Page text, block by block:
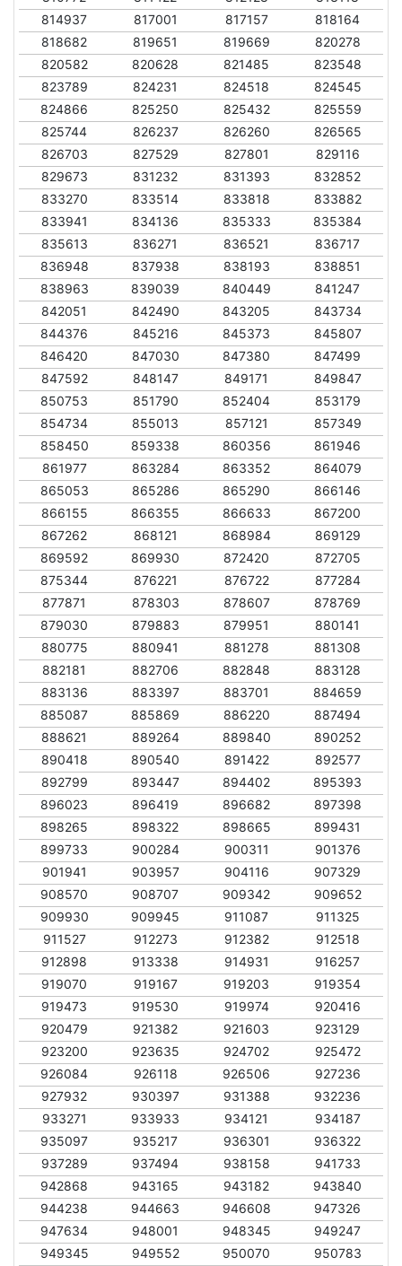
814937
817001 817157
818164
818682
819651 819669
820278
820582
820628 821485
823548
823789
824231 824518
824545
824866
825250 825432
825559
825744
826237 826260
826565
826703
827529 827801
829116
829673
831232 831393
832852
833270
833514 833818
833882
833941
834136 835333
835384
835613
836271 836521
836717
836948
837938 838193
838851
838963
839039 840449
841247
842051
842490 843205
843734
844376
845216 845373
845807
846420
847030 847380
847499
847592
848147 849171
849847
850753
851790 852404
853179
854734
855013 857121
857349
858450
859338 860356
861946
861977
863284 863352
864079
865053
865286 865290
866146
866155
866355 866633
867200
867262
868121 868984
869129
869592
869930 872420
872705
875344
876221 876722
877284
877871
878303 878607
878769
879030
879883 879951
880141
880775
880941 881278
881308
882181
882706 882848
883128
883136
883397 883701
884659
885087
885869 886220
887494
888621
889264 889840
890252
890418
890540 891422
892577
892799
893447 894402
895393
896023
896419 896682
897398
898265
898322 898665
899431
899733
900284 900311
901376
901941
903957 904116
907329
908570
908707 909342
909652
909930
909945 911087
911325
911527
912273 912382
912518
912898
913338 914931
916257
919070
919167 919203
919354
919473
919530 919974
920416
920479
921382 921603
923129
923200
923635 924702
925472
926084
926118 926506
927236
927932
930397 931388
932236
933271
933933 934121
934187
935097
935217 936301
936322
937289
937494 938158
941733
942868
943165 943182
943840
944238
944663 946608
947326
947634
948001 948345
949247
949345
949552 950070
950783